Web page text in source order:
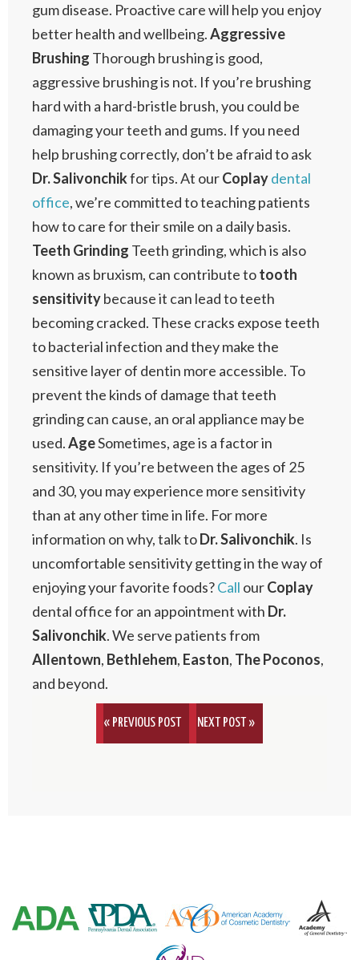
gum disease. Proactive care will help you enjoy
better health and wellbeing.Aggressive
Brushing Thorough brushing is good,
aggressive brushing is not. If you’re brushing
hard with a hard-bristle brush, you could be
damaging your teeth and gums. If you need
help brushing correctly, don’t be afraid to ask
Dr. Salivonchikfor tips. At ourCoplaydental
office, we’re committed to teaching patients
how to care for their smile on a daily basis.
Teeth Grinding Teeth grinding, which is also
known as bruxism, can contribute totooth
sensitivitybecause it can lead to teeth
becoming cracked. These cracks expose teeth
to bacterial infection and they make the
sensitive layer of dentin more accessible. To
prevent the kinds of damage that teeth
grinding can cause, an oral appliance may be
used.AgeSometimes, age is a factor in
sensitivity. If you’re between the ages of 25
and 30, you may experience more sensitivity
than at any other time in life. For more
information on why, talk toDr. Salivonchik. Is
uncomfortable sensitivity getting in the way of
enjoying your favorite foods?Call ourCoplay
dental office for an appointment with Dr.
Salivonchik. We serve patients from
Allentown, Bethlehem, Easton, ThePoconos,
and beyond.
« PREVIOUS POST NEXT POST »